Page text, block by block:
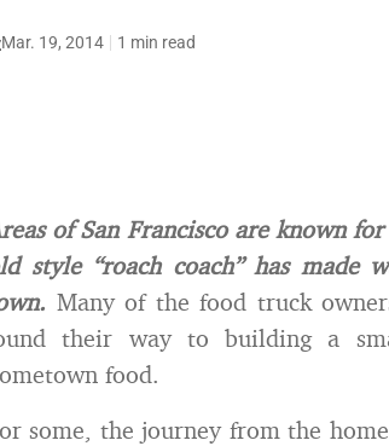
Mar. 19, 2014 1 min read
of San Francisco are known
style “roach coach” has
Many of the food truck
their way to building a
food.
some, the journey from the